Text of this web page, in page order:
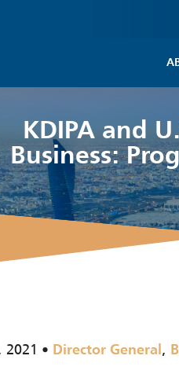
KDIPA and
Business:
Director General ,